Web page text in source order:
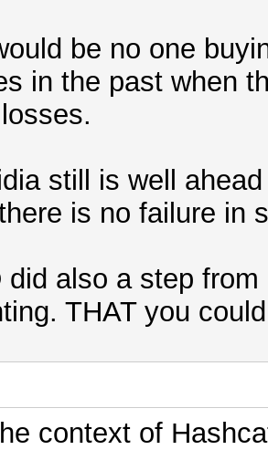
be no one
in the past when
still is well
is no failure in
did also a step
THAT you
context of